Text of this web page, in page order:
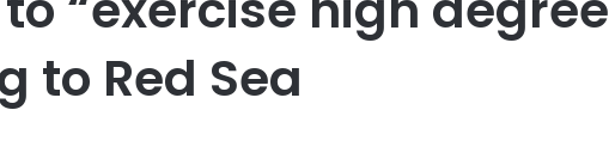
to Red Sea